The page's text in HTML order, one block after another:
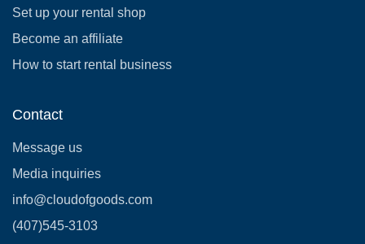
Set up your rental shop
Become an affiliate
How to start rental business
Contact
Message us
Media inquiries
info@cloudofgoods.com
(407)545-3103